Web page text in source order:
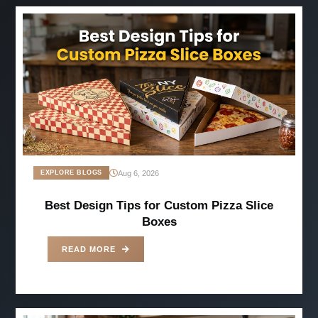
- Jun 07, 2025
EXPLORE BLOGS Aug 6, 2026
Best Design Tips for Custom Pizza Slice
Boxes
READ MORE